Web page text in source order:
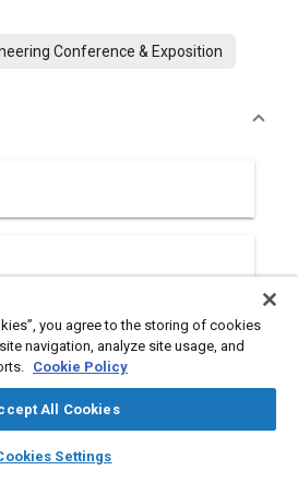
auto_awesome
SAE AI Chat
Conference & Exposition
is to present a benchmarking tool
the material trends in European
tool and from specific studies
you agree to the storing of cookies
navigation, analyze site usage, and
Cookie Policy
All Cookies
Settings